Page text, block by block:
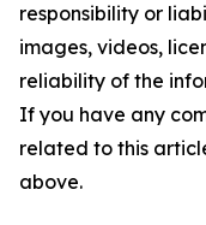
responsibility or
images, videos,
reliability of the
If you have any
related to this
above.